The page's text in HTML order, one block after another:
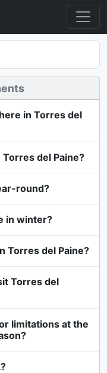
in Torres del
del Paine?
round?
in winter?
Torres del Paine?
Torres del
limitations at the